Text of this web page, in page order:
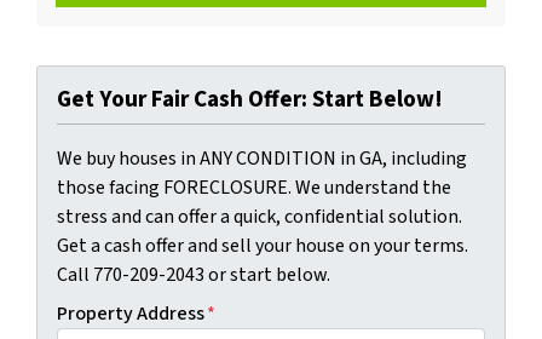
Get Your Fair Cash Offer: Start Below!
We buy houses in ANY CONDITION in GA, including
those facing FORECLOSURE. We understand the
stress and can offer a quick, confidential solution.
Get a cash offer and sell your house on your terms.
Call 770-209-2043 or start below.
Property Address*